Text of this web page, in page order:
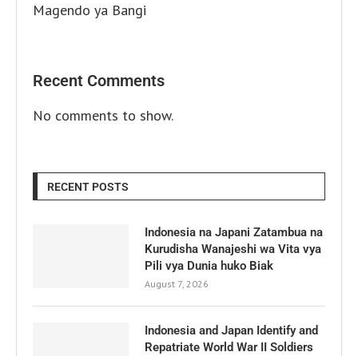
Magendo ya Bangi
Recent Comments
No comments to show.
RECENT POSTS
Indonesia na Japani Zatambua na
Kurudisha Wanajeshi wa Vita vya
Pili vya Dunia huko Biak
August 7, 2026
Indonesia and Japan Identify and
Repatriate World War II Soldiers